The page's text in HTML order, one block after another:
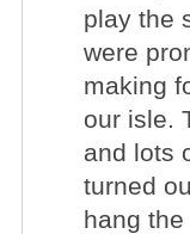
play the
were
making
our isle.
and lots
turned
hang